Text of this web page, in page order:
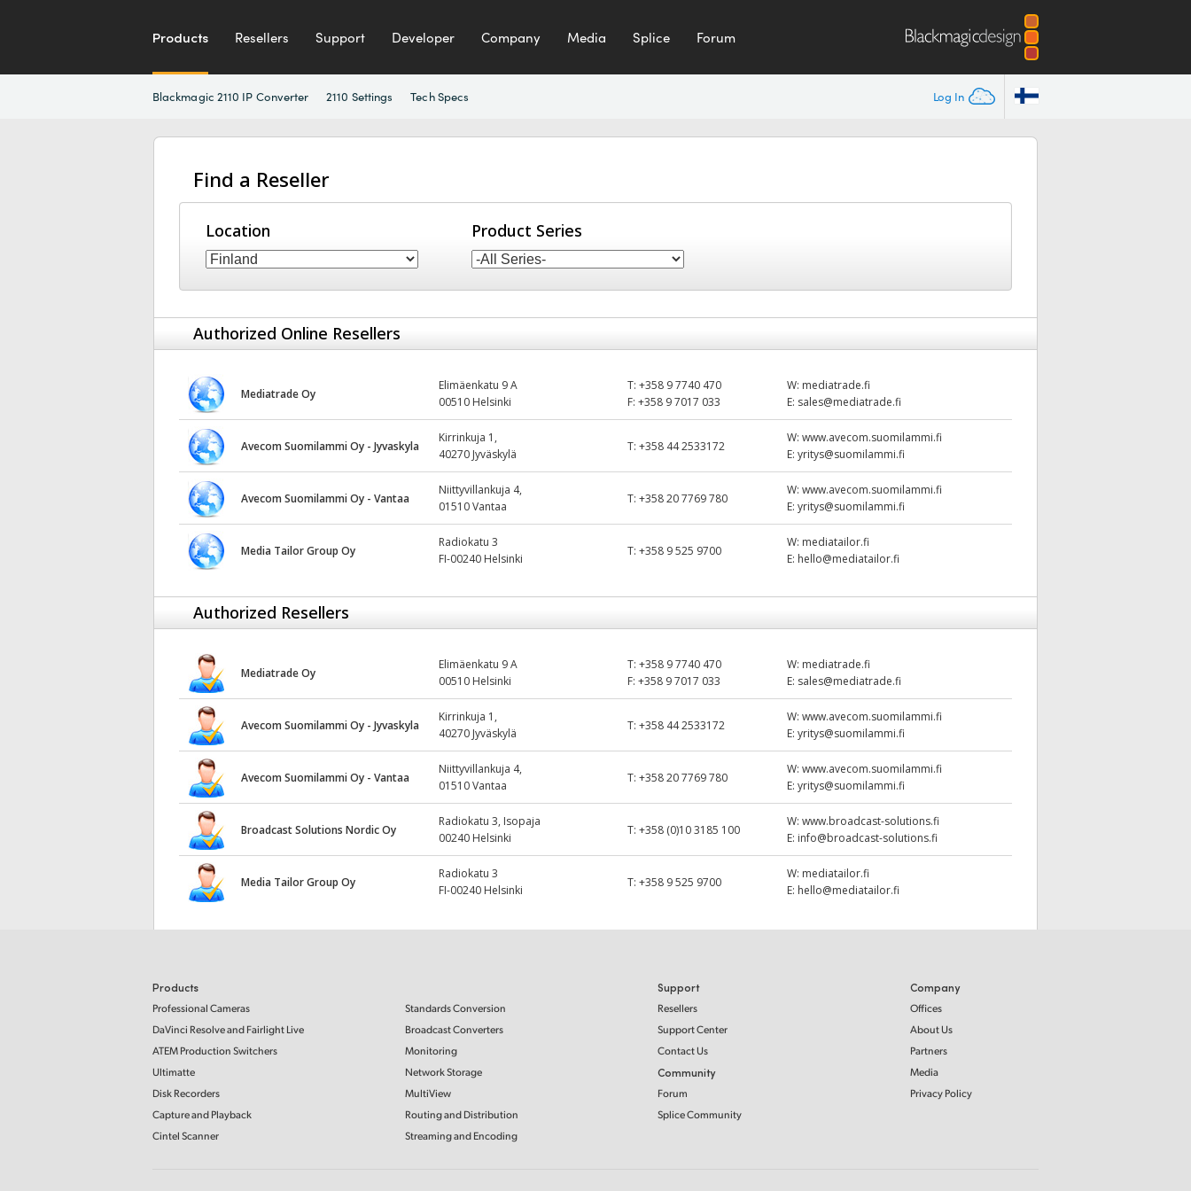
Products Resellers Support Developer Company Media Splice Forum
Log In
Blackmagic 2110 IP Converter 2110 Settings Tech Specs
Find a Reseller
Location Product Series
Authorized Online Resellers
Mediatrade Oy
Elimäenkatu 9 A
00510 Helsinki
T:+358 9 7740 470
F:+358 9 7017 033
W: mediatrade.fi
E: sales@mediatrade.fi
Avecom Suomilammi Oy - Jyvaskyla
Kirrinkuja 1,
40270 Jyväskylä
T:+358 44 2533172
W:www.avecom.suomilammi.fi
E:yritys@suomilammi.fi
Avecom Suomilammi Oy - Vantaa
Niittyvillankuja 4,
01510 Vantaa
T:+358 20 7769 780
W:www.avecom.suomilammi.fi
E:yritys@suomilammi.fi
Media Tailor Group Oy
Radiokatu 3
FI-00240 Helsinki
T:+358 9 525 9700
W: mediatailor.fi
E: hello@mediatailor.fi
Authorized Resellers
Mediatrade Oy
Elimäenkatu 9 A
00510 Helsinki
T:+358 9 7740 470
F:+358 9 7017 033
W: mediatrade.fi
E: sales@mediatrade.fi
Avecom Suomilammi Oy - Jyvaskyla
Kirrinkuja 1,
40270 Jyväskylä
T:+358 44 2533172
W:www.avecom.suomilammi.fi
E:yritys@suomilammi.fi
Avecom Suomilammi Oy - Vantaa
Niittyvillankuja 4,
01510 Vantaa
T:+358 20 7769 780
W:www.avecom.suomilammi.fi
E:yritys@suomilammi.fi
Broadcast Solutions Nordic Oy
Radiokatu 3, Isopaja
00240 Helsinki
T:+358 (0)10 3185 100
W:www.broadcast-solutions.fi
E: info@broadcast-solutions.fi
Media Tailor Group Oy
Radiokatu 3
FI-00240 Helsinki
T:+358 9 525 9700
W: mediatailor.fi
E: hello@mediatailor.fi
Products
Professional Cameras
DaVinci Resolve and Fairlight Live
ATEM Production Switchers
Ultimatte
Disk Recorders
Capture and Playback
Cintel Scanner
Standards Conversion
Broadcast Converters
Monitoring
Network Storage
MultiView
Routing and Distribution
Streaming and Encoding
Support
Resellers
Support Center
Contact Us
Community
Forum
Splice Community
Company
Offices
About Us
Partners
Media
Privacy Policy